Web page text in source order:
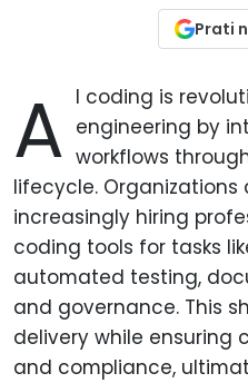
Prati
A I coding is
engineering by
workflows
lifecycle. Organizations
increasingly hiring
coding tools for tasks
automated testing,
and governance. This
delivery while ensuring
and compliance,